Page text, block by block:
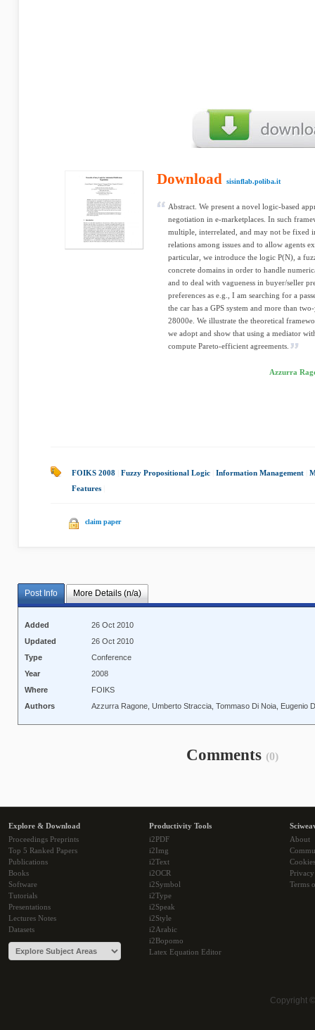
Download sisinflab.poliba.it
Abstract. We present a novel logic-based
negotiation in e-marketplaces. In such
multiple, interrelated, and may not be fixed
relations among issues and to allow agents
particular, we introduce the logic P(N), a
concrete domains in order to handle
and to deal with vagueness in buyer/seller
preferences as e.g., I am searching for a
the car has a GPS system and more than
28000e. We illustrate the theoretical
we adopt and show that using a mediator
compute Pareto-efficient agreements.
Azzurra
FOIKS 2008 Fuzzy Propositional Logic Information Management
Features
claim paper
Post Info More Details (n/a)
Added
26 Oct 2010
Updated
26 Oct 2010
Type
Conference
Year
2008
Where
FOIKS
Authors
Azzurra Ragone, Umberto Straccia, Tommaso Di Noia, Eugenio
Comments (0)
Explore & Download
Proceedings Preprints
Top 5 Ranked Papers
Publications
Books
Software
Tutorials
Presentations
Lectures Notes
Datasets
Productivity Tools
i2PDF
i2Img
i2Text
i2OCR
i2Symbol
i2Type
i2Speak
i2Style
i2Arabic
i2Bopomo
Latex Equation Editor
About
Cookies
Terms
Copyright